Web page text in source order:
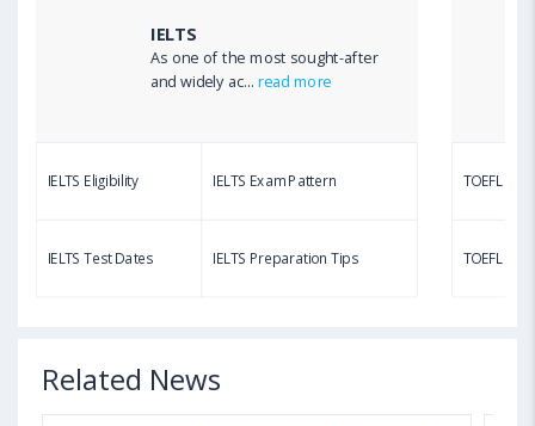
Aug 03, 2023 12:51 PM IST
Sample, Syllabus and Score Calculation
IELTS
As one of the most sought-after
and widely ac...read more
IELTS Eligibility IELTS Exam Pattern
IELTS Test Dates IELTS Preparation Tips
TOEFL
TOEFL
Related News